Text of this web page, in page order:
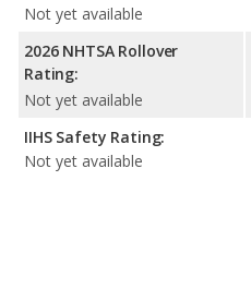
Not yet available
2026 NHTSA Rollover
Rating:
Not yet available
IIHS Safety Rating:
Not yet available